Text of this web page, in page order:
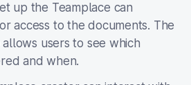
up the Teamplace can
access to the documents. The
users to see which
and when.